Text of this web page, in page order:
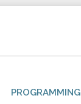
PROGRAMMING